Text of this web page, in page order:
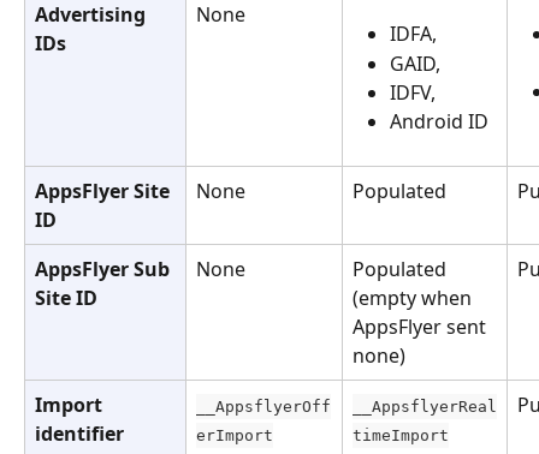
Advertising
IDs
None
IDFA,
GAID,
IDFV,
Android ID
AppsFlyer Site
ID
None Populated
AppsFlyer Sub
Site ID
None
Populated
(empty when
AppsFlyer sent
none)
Import
identifier
__AppsflyerOff
erImport
__AppsflyerReal
timeImport